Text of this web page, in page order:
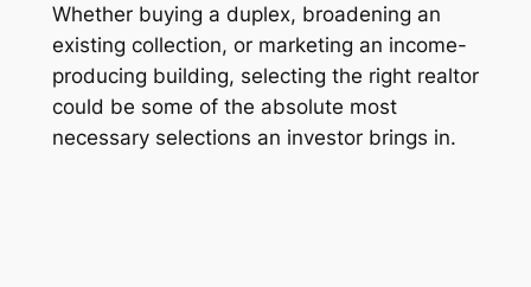
Whether buying a duplex, broadening an
existing collection, or marketing an income-
producing building, selecting the right realtor
could be some of the absolute most
necessary selections an investor brings in.